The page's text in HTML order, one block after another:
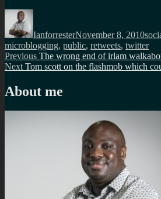
Author
IanforresterNovember 8, 2010
microblogging, public, retweets, twitter
Post
navigation
Previous Previous
post:
The wrong end of irlam
Next Next
Tom scott on the flashmob which
About me